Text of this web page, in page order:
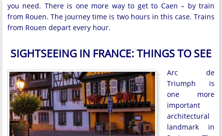
you need. There is one more way to get to Caen – by train
from Rouen. The journey time is two hours in this case. Trains
from Rouen depart every hour.
SIGHTSEEING IN FRANCE: THINGS TO SEE
Arc de
Triumph is
one more
important
architectural
landmark in